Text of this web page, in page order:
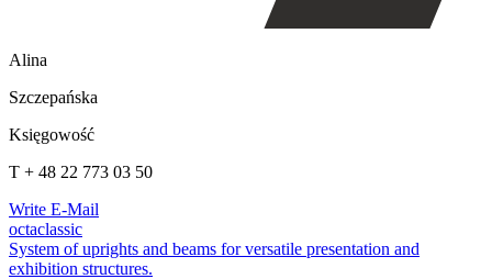
Alina
Szczepańska
Księgowość
T + 48 22 773 03 50
Write E-Mail
octaclassic
System of uprights and beams for versatile presentation and
exhibition structures.